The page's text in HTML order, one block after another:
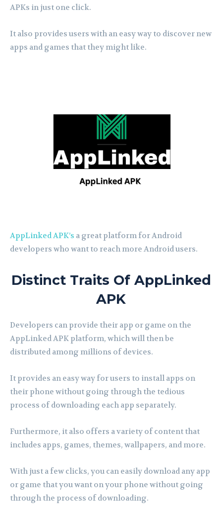
APKs in just one click.
It also provides users with an easy way to discover new
apps and games that they might like.
AppLinked APK’s a great platform for Android
developers who want to reach more Android users.
Distinct Traits Of AppLinked
APK
Developers can provide their app or game on the
AppLinked APK platform, which will then be
distributed among millions of devices.
It provides an easy way for users to install apps on
their phone without going through the tedious
process of downloading each app separately.
Furthermore, it also offers a variety of content that
includes apps, games, themes, wallpapers, and more.
With just a few clicks, you can easily download any app
or game that you want on your phone without going
through the process of downloading.